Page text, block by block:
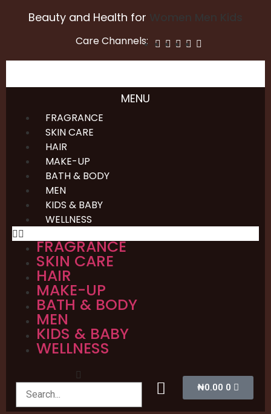
Beauty and Health for
Care Channels:
MENU
FRAGRANCE
SKIN CARE
HAIR
MAKE-UP
BATH & BODY
MEN
KIDS & BABY
WELLNESS
FRAGRANCE
SKIN CARE
HAIR
MAKE-UP
BATH & BODY
MEN
KIDS & BABY
WELLNESS
₦0.00 0